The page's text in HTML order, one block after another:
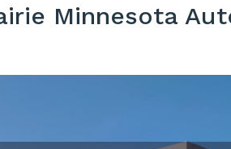
Minnesota